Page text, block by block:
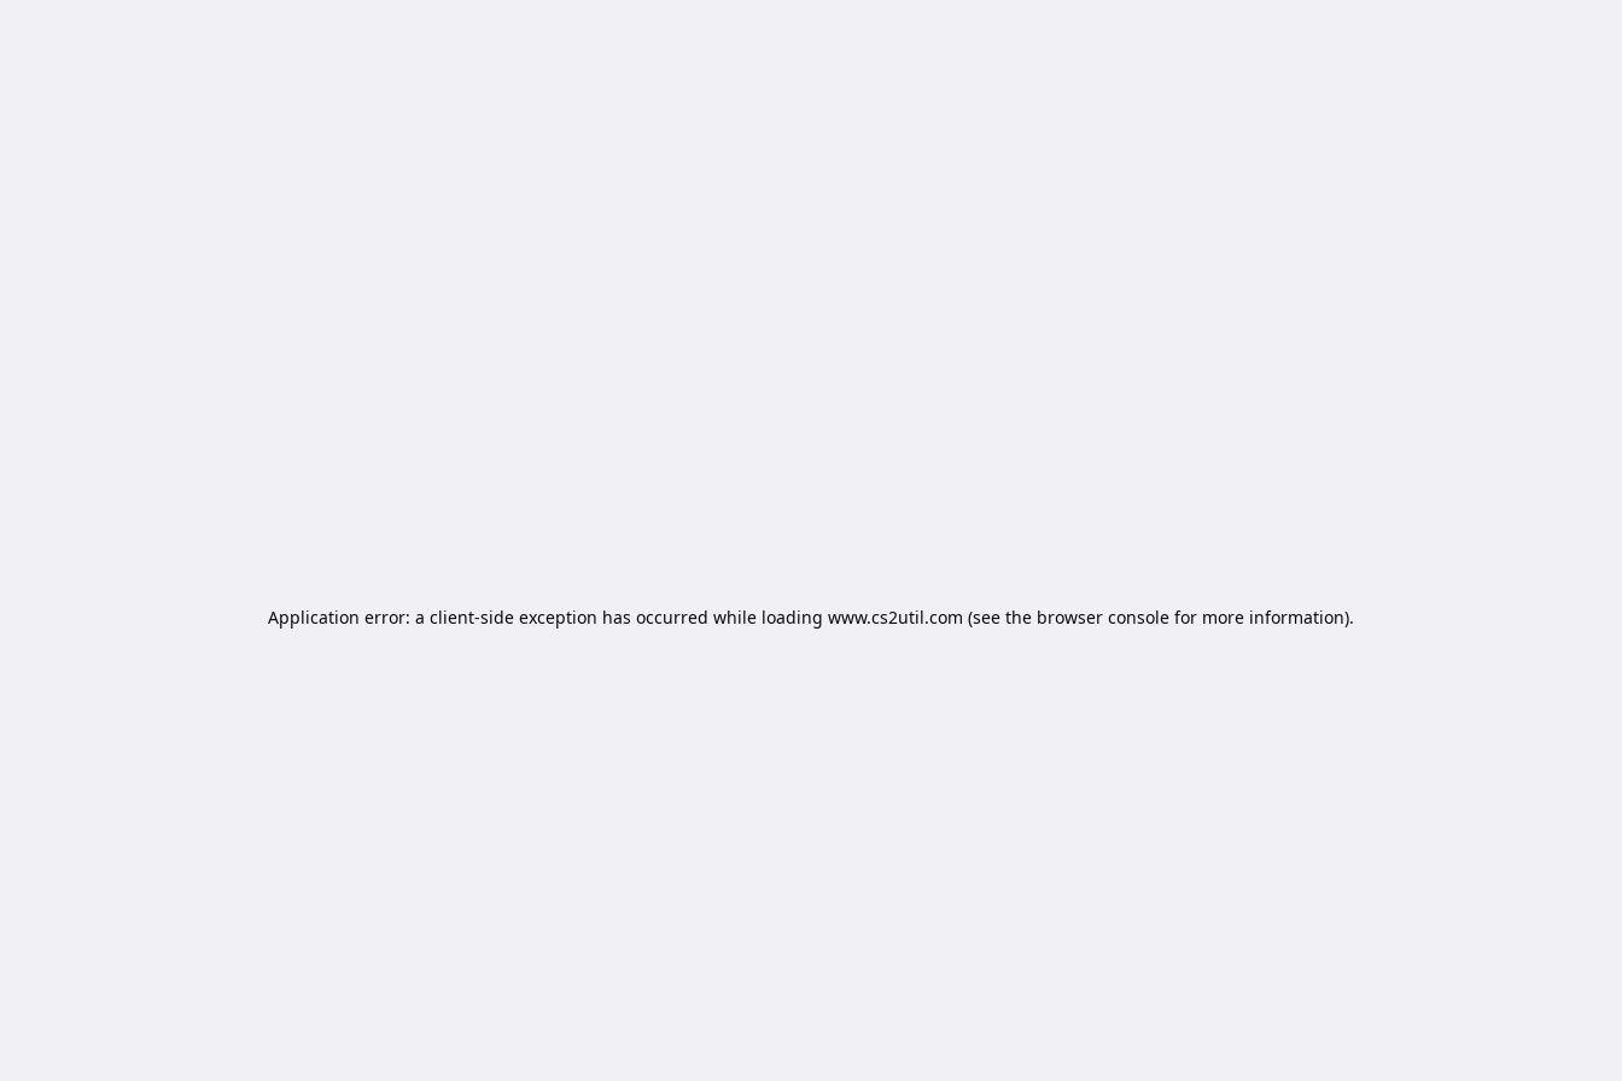
Application error: a client-side exception has occurred while loading www.cs2util.com (see the browser console for more information).